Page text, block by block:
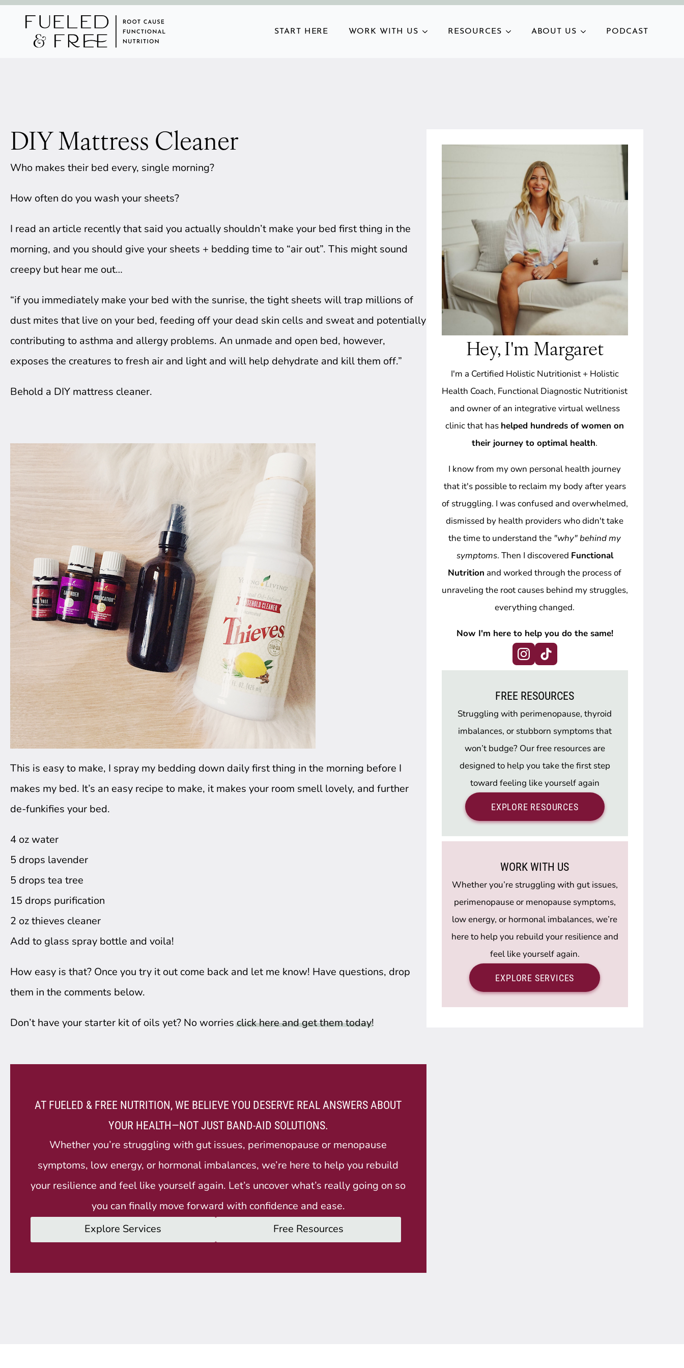
START HERE WORK WITH US RESOURCES ABOUT US PODCAST
DIY Mattress Cleaner
Who makes their bed every, single morning?
How often do you wash your sheets?
I read an article recently that said you actually shouldn’t make your bed first thing in the
morning, and you should give your sheets + bedding time to “air out”. This might sound
creepy but hear me out…
“if you immediately make your bed with the sunrise, the tight sheets will trap millions of
dust mites that live on your bed, feeding off your dead skin cells and sweat and potentially
contributing to asthma and allergy problems. An unmade and open bed, however,
exposes the creatures to fresh air and light and will help dehydrate and kill them off.”
Behold a DIY mattress cleaner.
This is easy to make, I spray my bedding down daily first thing in the morning before I
makes my bed. It’s an easy recipe to make, it makes your room smell lovely, and further
de-funkifies your bed.
4 oz water
5 drops lavender
5 drops tea tree
15 drops purification
2 oz thieves cleaner
Add to glass spray bottle and voila!
How easy is that? Once you try it out come back and let me know! Have questions, drop
them in the comments below.
Don’t have your starter kit of oils yet? No worries click here and get them today!
AT FUELED & FREE NUTRITION, WE BELIEVE YOU DESERVE REAL ANSWERS ABOUT
YOUR HEALTH—NOT JUST BAND-AID SOLUTIONS.
Whether you’re struggling with gut issues, perimenopause or menopause
symptoms, low energy, or hormonal imbalances, we’re here to help you rebuild
your resilience and feel like yourself again. Let’s uncover what’s really going on so
you can finally move forward with confidence and ease.
Explore Services Free Resources
Hey, I'm Margaret
I'm a Certified Holistic Nutritionist + Holistic
Health Coach, Functional Diagnostic Nutritionist
and owner of an integrative virtual wellness
clinic that has helped hundreds of women on
their journey to optimal health.
I know from my own personal health journey
that it's possible to reclaim my body after years
of struggling. I was confused and overwhelmed,
dismissed by health providers who didn't take
the time to understand the "why" behind my
symptoms. Then I discovered Functional
Nutrition and worked through the process of
unraveling the root causes behind my struggles,
everything changed.
Now I'm here to help you do the same!
FREE RESOURCES
Struggling with perimenopause, thyroid
imbalances, or stubborn symptoms that
won’t budge? Our free resources are
designed to help you take the first step
toward feeling like yourself again
EXPLORE RESOURCES
WORK WITH US
Whether you’re struggling with gut issues,
perimenopause or menopause symptoms,
low energy, or hormonal imbalances, we’re
here to help you rebuild your resilience and
feel like yourself again.
EXPLORE SERVICES